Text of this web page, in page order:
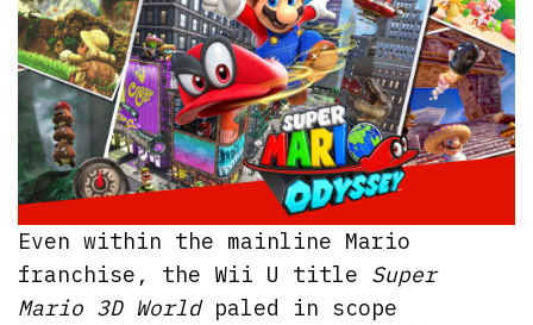
Even within the mainline Mario
franchise, the Wii U title Super
Mario 3D World paled in scope